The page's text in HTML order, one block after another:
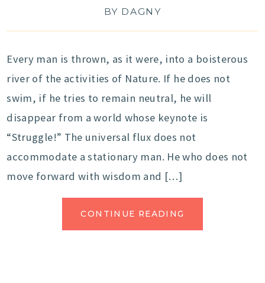
BY DAGNY
Every man is thrown, as it were, into a boisterous
river of the activities of Nature. If he does not
swim, if he tries to remain neutral, he will
disappear from a world whose keynote is
“Struggle!” The universal flux does not
accommodate a stationary man. He who does not
move forward with wisdom and […]
CONTINUE READING